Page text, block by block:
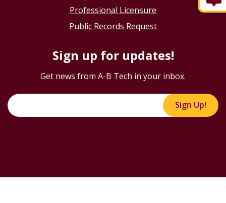
Professional Licensure
Public Records Request
Sign up for updates!
Get news from A-B Tech in your inbox.
Sign Up!